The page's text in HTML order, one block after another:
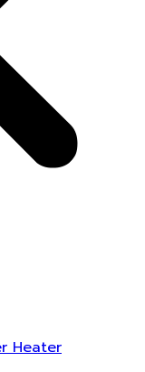
Heater